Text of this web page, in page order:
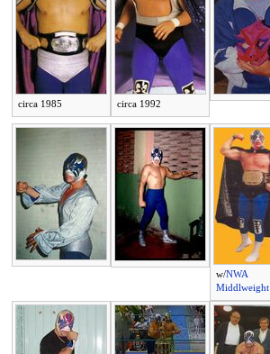
circa 1985 circa 1992
w/NWA
Middlweight